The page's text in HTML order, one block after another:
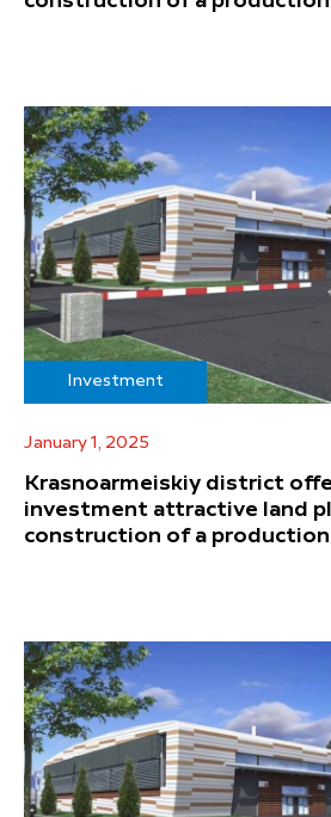
Investment
January 1, 2025
Krasnoarmeiskiy district
investment attractive land
construction of a